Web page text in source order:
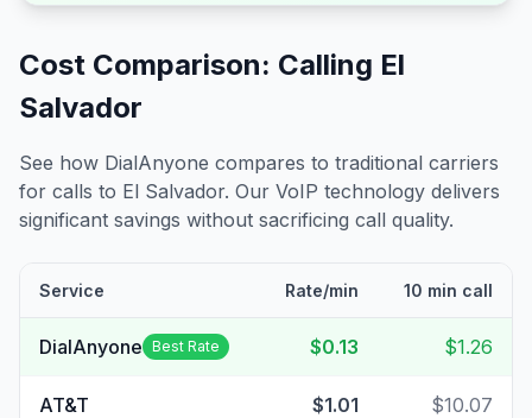
Cost Comparison: Calling El
Salvador
See how DialAnyone compares to traditional carriers
for calls to El Salvador. Our VoIP technology delivers
significant savings without sacrificing call quality.
Service Rate/min 10 min call
DialAnyone Best Rate $0.13 $1.26
AT&T $1.01 $10.07